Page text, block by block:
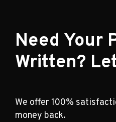
Need Your
Written?
We offer 100%
money back.